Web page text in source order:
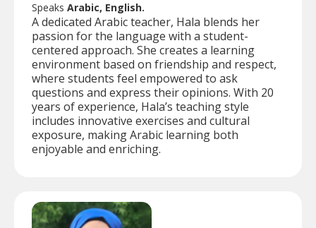
Speaks Arabic, English.
A dedicated Arabic teacher, Hala blends her
passion for the language with a student-
centered approach. She creates a learning
environment based on friendship and respect,
where students feel empowered to ask
questions and express their opinions. With 20
years of experience, Hala’s teaching style
includes innovative exercises and cultural
exposure, making Arabic learning both
enjoyable and enriching.